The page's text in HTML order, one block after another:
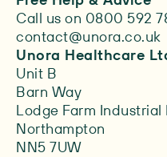
Call us on 0800 592
contact@unora.co.uk
Unora Healthcare
Unit B
Barn Way
Lodge Farm Industrial
Northampton
NN5 7UW